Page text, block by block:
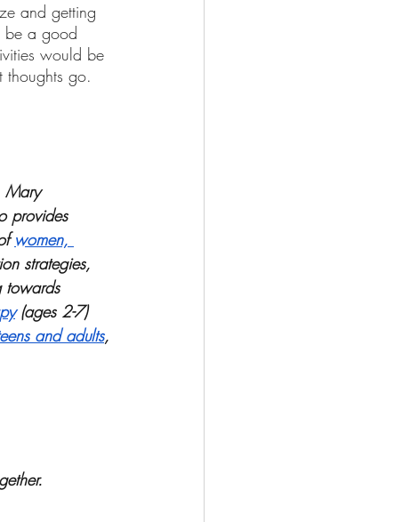
and getting
be a good
would be
thoughts go.
Mary
provides
women,
strategies,
towards
(ages 2-7)
and adults,